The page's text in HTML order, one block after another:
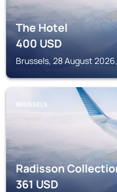
The Hotel
400USD
Brussels, 28 August
BRUSSELS
Radisson
361USD